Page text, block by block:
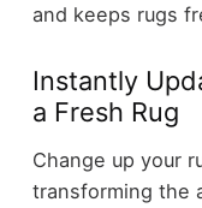
and keeps rugs
Instantly
a Fresh Rug
Change up your
transforming the